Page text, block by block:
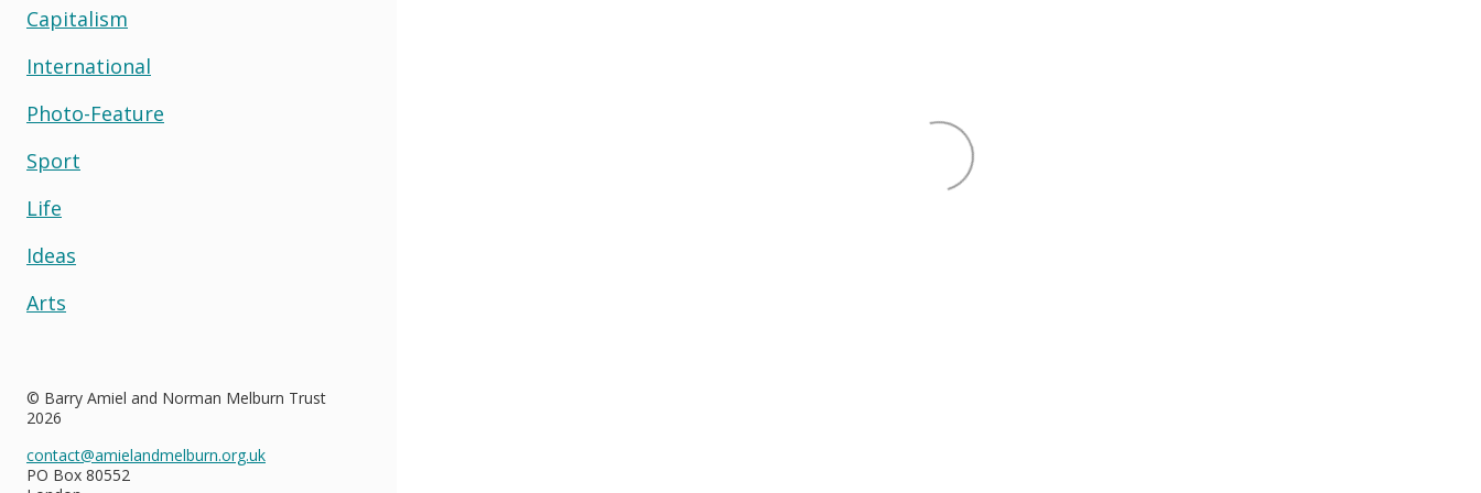
Capitalism
International
Photo-Feature
Sport
Life
Ideas
Arts
© Barry Amiel and Norman Melburn Trust
2026
contact@amielandmelburn.org.uk
PO Box 80552